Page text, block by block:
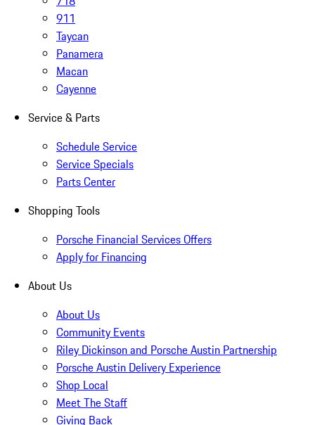
911
Taycan
Panamera
Macan
Cayenne
Service & Parts
Schedule Service
Service Specials
Parts Center
Shopping Tools
Porsche Financial Services Offers
Apply for Financing
About Us
About Us
Community Events
Riley Dickinson and Porsche Austin Partnership
Porsche Austin Delivery Experience
Shop Local
Meet The Staff
Giving Back